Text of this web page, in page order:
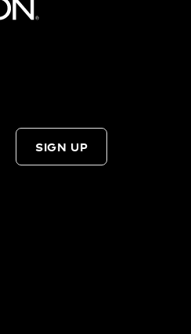
SIGN UP